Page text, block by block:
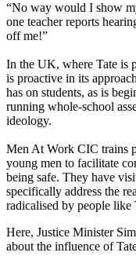
“No way would I show
one teacher reports
off me!”
In the UK, where Tate is
is proactive in its
has on students, as is
running whole-school
ideology.
Men At Work CIC trains
young men to facilitate
being safe. They have
specifically address the
radicalised by people like
Here, Justice Minister
about the influence of